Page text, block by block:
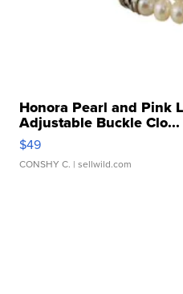
Honora Pearl and Pink
Adjustable Buckle Clo...
$49
CONSHY C. | sellwild.com